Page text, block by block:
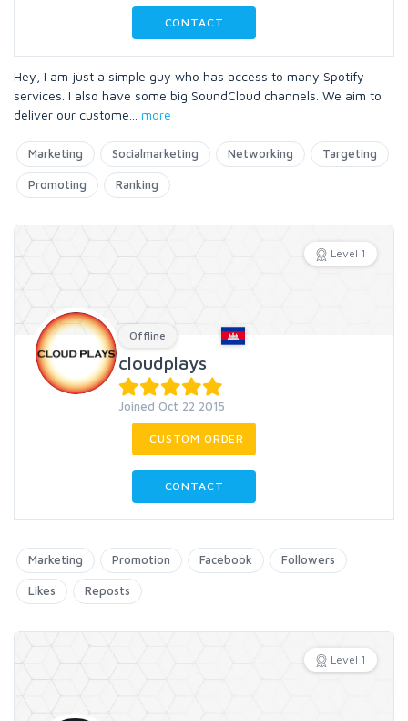
CONTACT
Hey, I am just a simple guy who has access to many Spotify
services. I also have some big SoundCloud channels. We aim to
deliver our custome
more
Marketing Socialmarketing Networking Targeting
Promoting Ranking
Level 1
Offline
cloudplays
Joined Oct 22 2015
CUSTOM ORDER
CONTACT
Marketing Promotion Facebook Followers
Likes Reposts
Level 1